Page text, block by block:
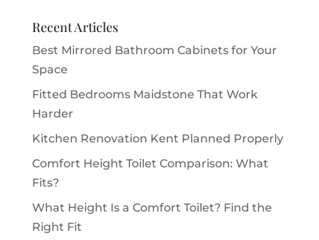
Recent Articles
Best Mirrored Bathroom Cabinets for Your
Space
Fitted Bedrooms Maidstone That Work
Harder
Kitchen Renovation Kent Planned Properly
Comfort Height Toilet Comparison: What
Fits?
What Height Is a Comfort Toilet? Find the
Right Fit